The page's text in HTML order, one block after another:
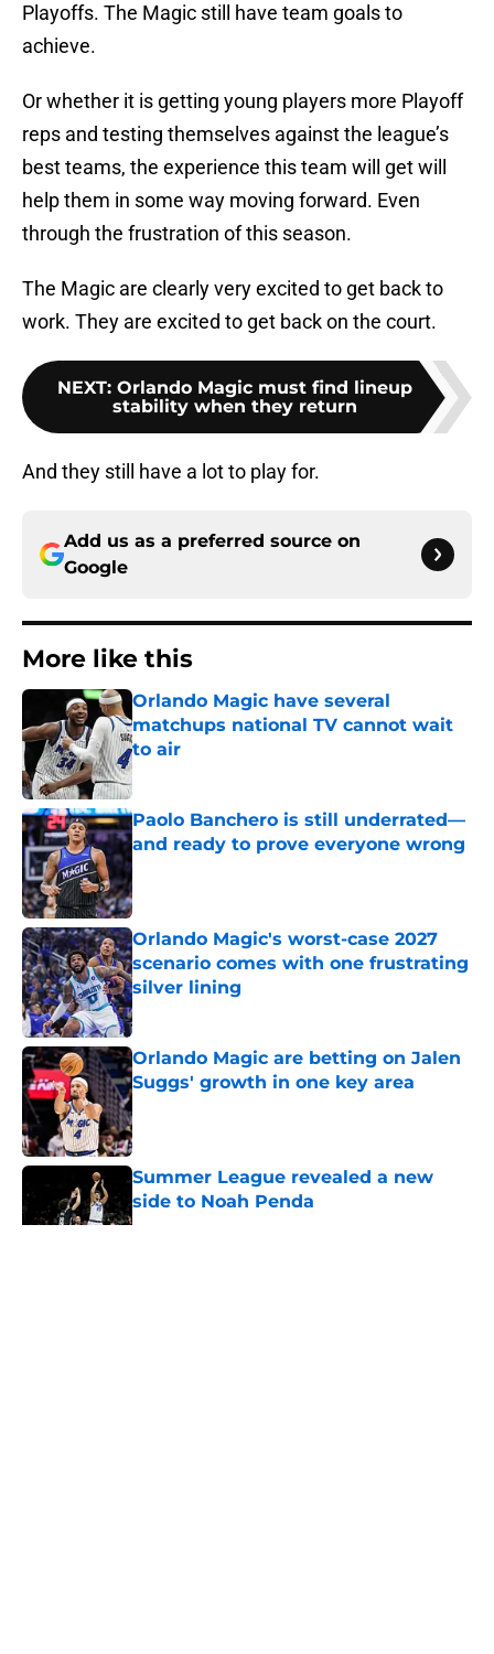
Playoffs. The Magic still have team goals to
achieve.
Or whether it is getting young players more Playoff
reps and testing themselves against the league’s
best teams, the experience this team will get will
help them in some way moving forward. Even
through the frustration of this season.
The Magic are clearly very excited to get back to
work. They are excited to get back on the court.
NEXT: Orlando Magic must find lineup
stability when they return
And they still have a lot to play for.
Add us as a preferred source on
Google
More like this
Orlando Magic have several
matchups national TV cannot wait
to air
Published by on Invalid Date
Paolo Banchero is still underrated—
and ready to prove everyone wrong
Published by on Invalid Date
Orlando Magic's worst-case 2027
scenario comes with one frustrating
silver lining
Published by on Invalid Date
Orlando Magic are betting on Jalen
Suggs' growth in one key area
Summer League revealed a new
side to Noah Penda
Published by on Invalid Date